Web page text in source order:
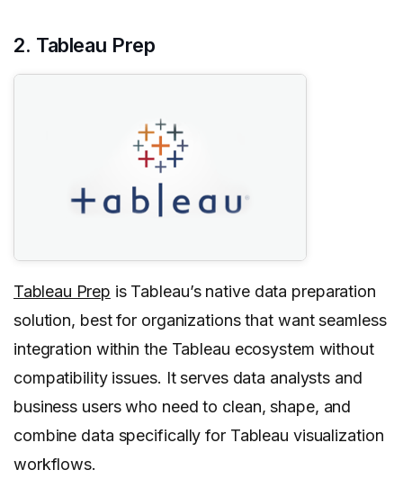
2. Tableau Prep
Tableau Prep is Tableau’s native data preparation
solution, best for organizations that want seamless
integration within the Tableau ecosystem without
compatibility issues. It serves data analysts and
business users who need to clean, shape, and
combine data specifically for Tableau visualization
workflows.